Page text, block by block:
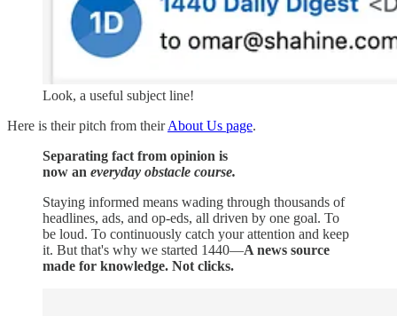
Look, a useful subject line!
Here is their pitch from theirAbout Us page.
Separating fact from opinion is
now an everyday obstacle course.
Staying informed means wading through thousands of
headlines, ads, and op-eds, all driven by one goal. To
be loud. To continuously catch your attention and keep
it. But that's why we started 1440—A news source
made for knowledge. Not clicks.